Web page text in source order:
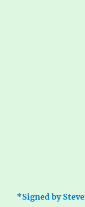
*Signed by